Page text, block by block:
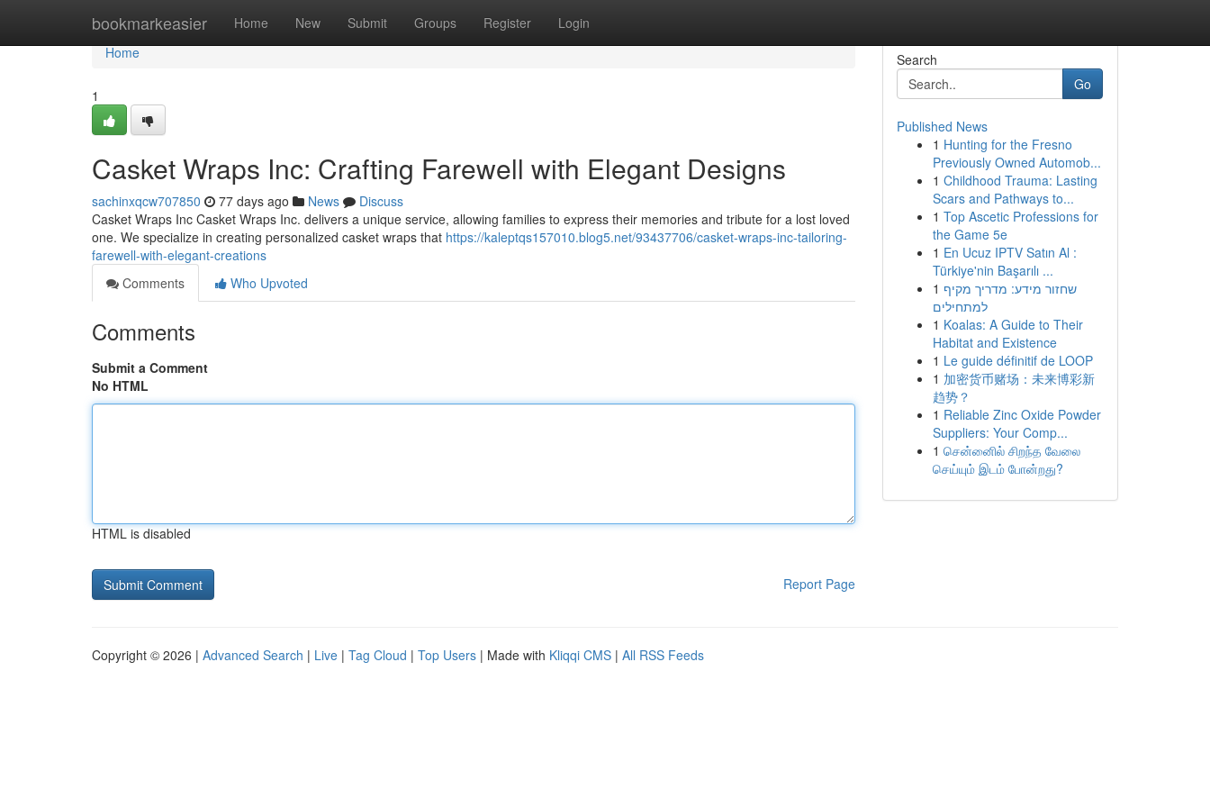
bookmarkeasier Home New Submit Groups Register Login
Home
Home
1
Casket Wraps Inc: Crafting Farewell with Elegant Designs
sachinxqcw707850 77 days ago News
Discuss
Casket Wraps Inc Casket Wraps Inc. delivers a unique service, allowing families to express their memories and tribute for a lost loved
one. We specialize in creating personalized casket wraps that https://kaleptqs157010.blog5.net/93437706/casket-wraps-inc-tailoring-
farewell-with-elegant-creations
Comments
Who Upvoted
Comments
Submit a Comment
No HTML
HTML is disabled
Report Page
Search
Go
Published News
1 Hunting for the Fresno
Previously Owned Automob...
1 Childhood Trauma: Lasting
Scars and Pathways to...
1 Top Ascetic Professions for
the Game 5e
1 En Ucuz IPTV Satın Al :
Türkiye'nin Başarılı ...
1 שחזור מידע: מדריך מקיף
למתחילים
1 Koalas: A Guide to Their
Habitat and Existence
1 Le guide définitif de LOOP
1 加密货币赌场：未来博彩新
趋势？
1 Reliable Zinc Oxide Powder
Suppliers: Your Comp...
1 சென்னைில் சிறந்த வேலை
செய்யும் இடம் போன்றது?
Copyright © 2026 | Advanced Search | Live | Tag Cloud | Top Users | Made with Kliqqi CMS | All RSS Feeds